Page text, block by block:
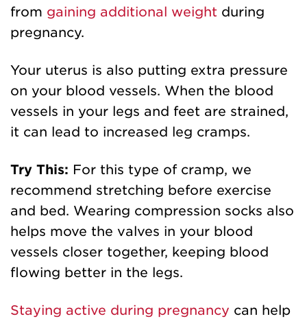
from gaining additional weight during
pregnancy.
Your uterus is also putting extra pressure
on your blood vessels. When the blood
vessels in your legs and feet are strained,
it can lead to increased leg cramps.
Try This: For this type of cramp, we
recommend stretching before exercise
and bed. Wearing compression socks also
helps move the valves in your blood
vessels closer together, keeping blood
flowing better in the legs.
Staying active during pregnancy can help